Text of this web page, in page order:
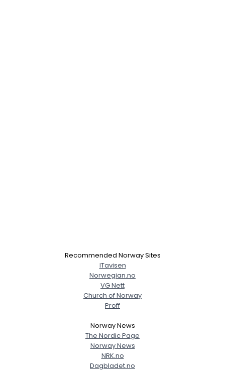
Recommended Norway Sites
ITavisen
Norwegian.no
VG Nett
Church of Norway
Proff
Norway News
The Nordic Page
Norway News
NRK.no
Dagbladet.no